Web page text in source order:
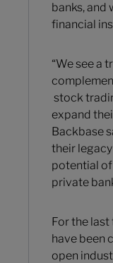
banks, and
financial
“We see a
stock
expand
Backbase
their
potential
private
For the
have been
open